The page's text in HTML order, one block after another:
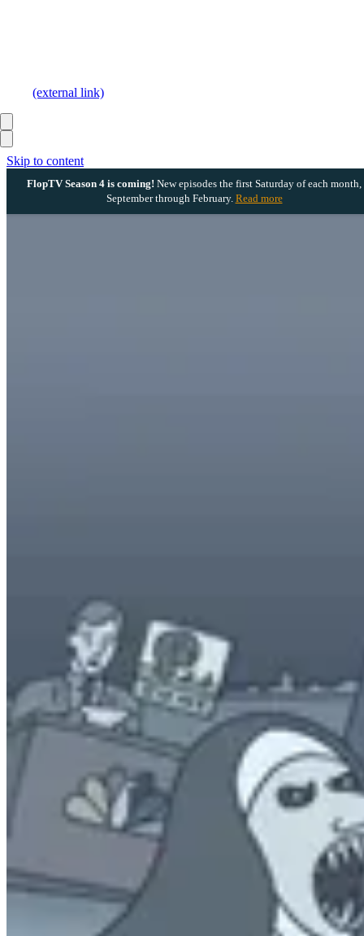
Skip to content
FlopTV Season 4 is coming! New episodes the first Saturday of each month,
September through February. Read more
(external link)